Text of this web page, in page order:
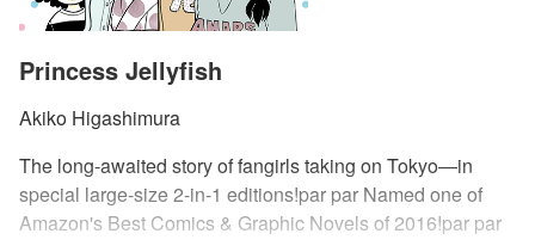
Princess Jellyfish
Akiko Higashimura
The long-awaited story of fangirls taking on Tokyo—in
special large-size 2-in-1 editions!par par Named one of
Amazon's Best Comics & Graphic Novels of 2016!par par